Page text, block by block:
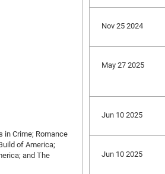
Nov 25 2024
May 27 2025
Jun 10 2025
Jun 10 2025
in Crime; Romance
of America;
and The